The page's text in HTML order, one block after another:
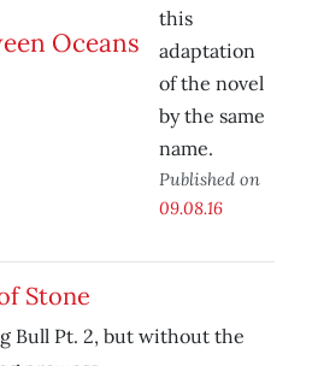
this
adaptation
of the novel
by the same
name.
Published on
09.08.16
Stone
Bull Pt. 2, but without the